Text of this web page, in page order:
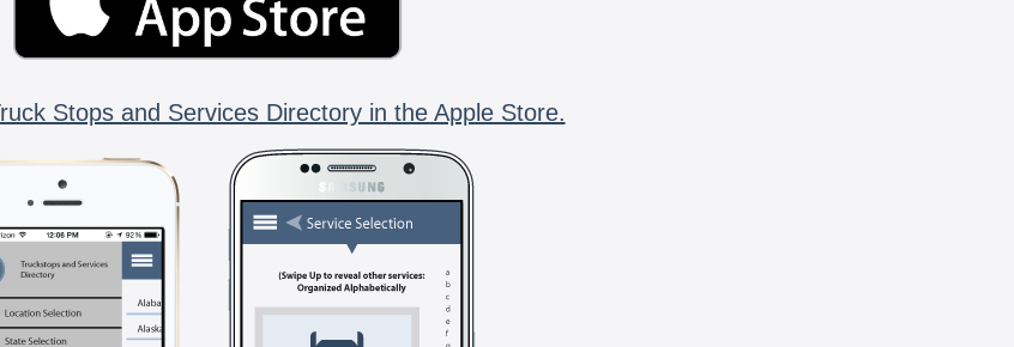
Stops and Services Directory in the Apple Store.